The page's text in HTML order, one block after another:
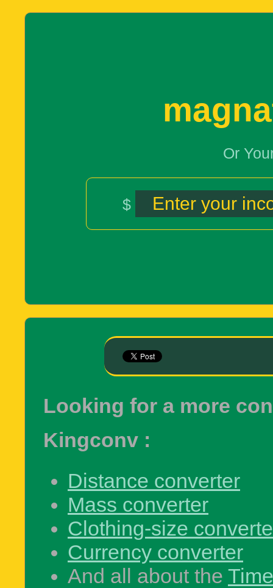
Or
$
Looking for a more
Kingconv :
Distance converter
Mass converter
Clothing-size
Currency converter
And all about the